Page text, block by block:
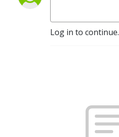
Log in to continue.